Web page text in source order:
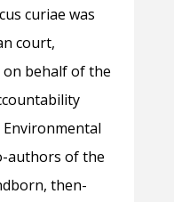
curiae was
court,
behalf of the
Environmental
authors of the
then-